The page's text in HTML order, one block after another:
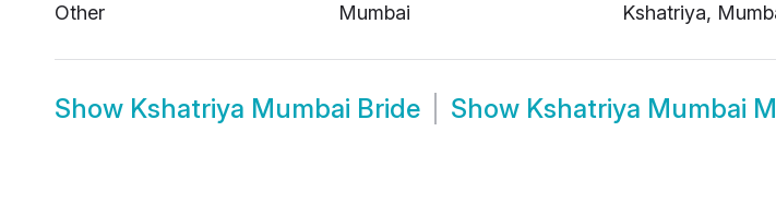
Other
Mumbai
Kshatriya,
Show Kshatriya Mumbai Bride Show Kshatriya Mumbai